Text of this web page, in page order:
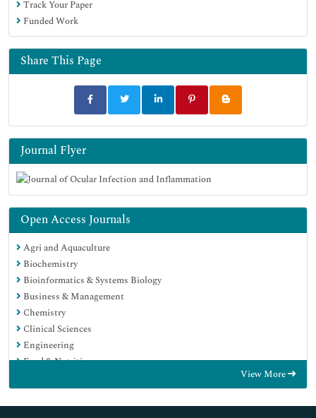
Track Your Paper
Funded Work
Share This Page
Journal Flyer
Open Access Journals
Agri and Aquaculture
Biochemistry
Bioinformatics & Systems Biology
Business & Management
Chemistry
Clinical Sciences
Engineering
Food & Nutrition
Genetics & Molecular Biology
Immunology & Microbiology
View More